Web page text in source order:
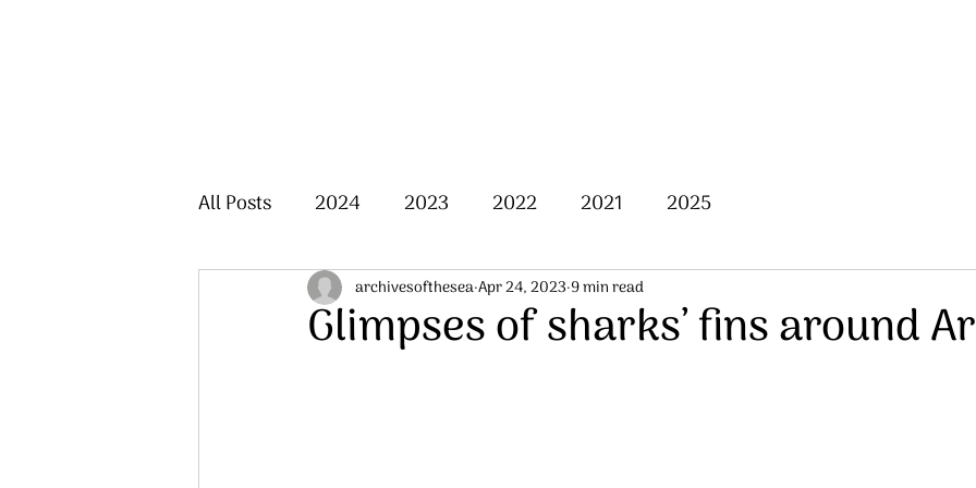
All Posts 2024 2023 2022 2021 2025
Glimpses of sharks’ fins around
archivesoftheseaApr 24, 2023 9 min read